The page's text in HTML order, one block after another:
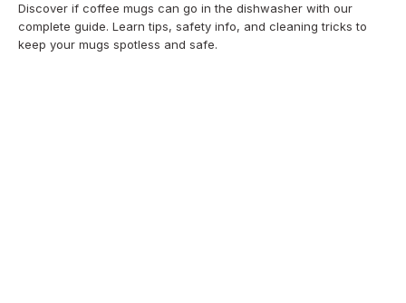
Discover if coffee mugs can go in the dishwasher with our
complete guide. Learn tips, safety info, and cleaning tricks to
keep your mugs spotless and safe.